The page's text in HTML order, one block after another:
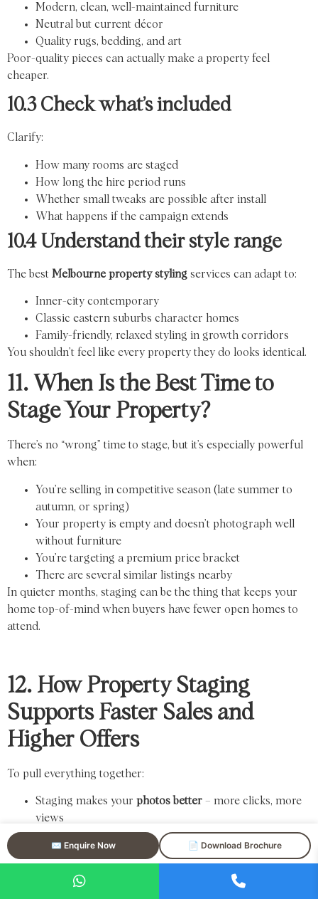
✉️ Enquire Now 📄 Download Brochure
Modern, clean, well-maintained furniture
Neutral but current décor
Quality rugs, bedding, and art
Poor-quality pieces can actually make a property feel
cheaper.
10.3 Check what’s included
Clarify:
How many rooms are staged
How long the hire period runs
Whether small tweaks are possible after install
What happens if the campaign extends
10.4 Understand their style range
The best Melbourne property styling services can adapt to:
Inner-city contemporary
Classic eastern suburbs character homes
Family-friendly, relaxed styling in growth corridors
You shouldn’t feel like every property they do looks identical.
11. When Is the Best Time to
Stage Your Property?
There’s no “wrong” time to stage, but it’s especially powerful
when:
You’re selling in competitive season (late summer to
autumn, or spring)
Your property is empty and doesn’t photograph well
without furniture
You’re targeting a premium price bracket
There are several similar listings nearby
In quieter months, staging can be the thing that keeps your
home top-of-mind when buyers have fewer open homes to
attend.
12. How Property Staging
Supports Faster Sales and
Higher Offers
To pull everything together:
Staging makes your photos better – more clicks, more
views
Better presentation leads tomore inspections
More inspections lead tomore potential buyers
On top of that, staged homes: